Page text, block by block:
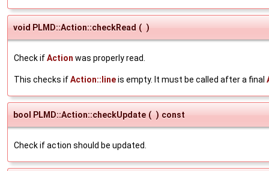
void PLMD::Action::checkRead ( )
Check ifAction was properly read.
This checks ifAction::lineis empty. It must be called after a final
bool PLMD::Action::checkUpdate ( ) const
Check if action should be updated.